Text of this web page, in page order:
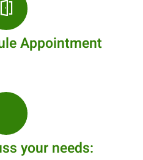
Appointment
your needs: